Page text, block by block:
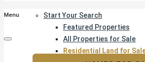
Start Your Search
Featured Properties
All Properties for Sale
Residential Land for
Menu